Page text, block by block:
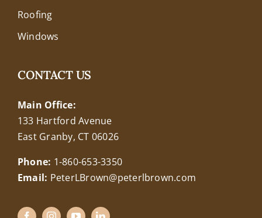
Roofing
Windows
CONTACT US
Main Office:
133 Hartford Avenue
East Granby, CT 06026
Phone: 1-860-653-3350
Email: PeterLBrown@peterlbrown.com